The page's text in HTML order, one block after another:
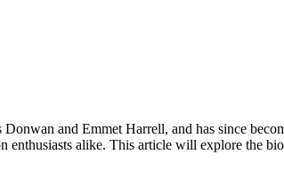
and Emmet Harrell, and has since
enthusiasts alike. This article will explore the